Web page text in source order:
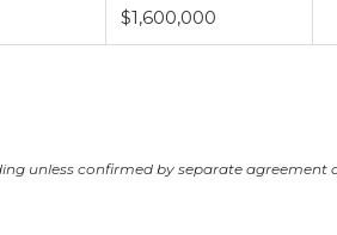
$1,600,000
unless confirmed by separate agreement